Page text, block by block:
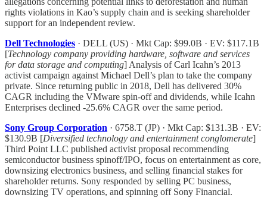
rights violations in Kao’s supply chain and is seeking shareholder
support for an independent review.
Dell Technologies · DELL (US) · Mkt Cap: $99.0B · EV: $117.1B
[Technology company providing hardware, software and services
for data storage and computing] Analysis of Carl Icahn’s 2013
activist campaign against Michael Dell’s plan to take the company
private. Since returning public in 2018, Dell has delivered 30%
CAGR including the VMware spin-off and dividends, while Icahn
Enterprises declined -25.6% CAGR over the same period.
Sony Group Corporation · 6758.T (JP) · Mkt Cap: $131.3B · EV:
$130.9B [Diversified technology and entertainment conglomerate]
Third Point LLC published activist proposal recommending
semiconductor business spinoff/IPO, focus on entertainment as core,
downsizing electronics business, and selling financial stakes for
shareholder returns. Sony responded by selling PC business,
downsizing TV operations, and spinning off Sony Financial.